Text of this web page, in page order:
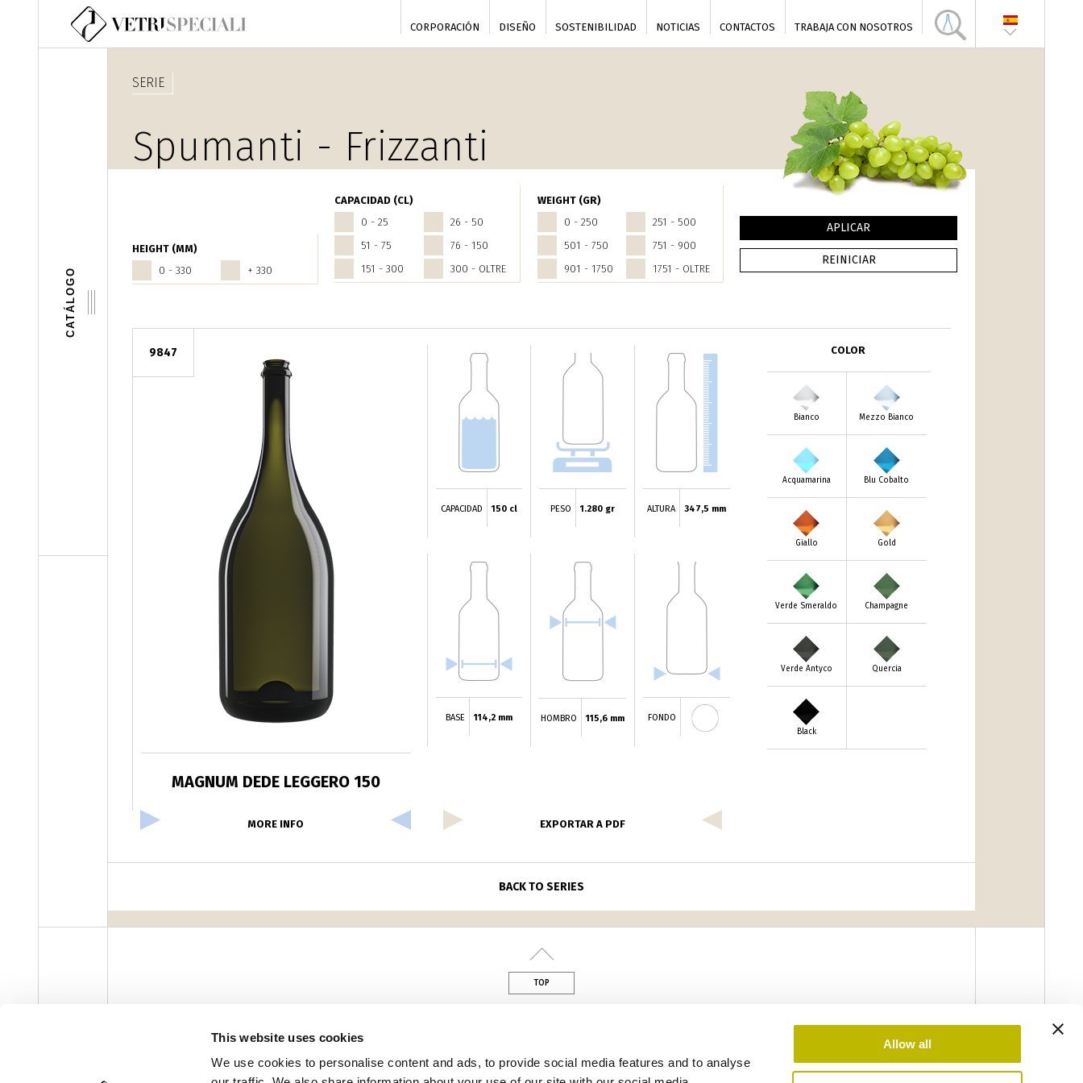
This website uses cookies
We use cookies to personalise content and ads, to provide social media features and to analyse
Allow all
Pasar al contenido principal
CORPORACIÓN DISEÑO SOSTENIBILIDAD NOTICIAS CONTACTOS TRABAJA CON NOSOTROS
CATÁLOGO
HEIGHT (MM)
0 - 330
+ 330
CAPACIDAD (CL)
0 - 25
26 - 50
51 - 75
76 - 150
151 - 300
300 - OLTRE
WEIGHT (GR)
0 - 250
251 - 500
501 - 750
751 - 900
901 - 1750
1751 - OLTRE
SERIE
Spumanti - Frizzanti
9847
MAGNUM DEDE LEGGERO 150
CAPACIDAD 150 cl PESO 1.280 gr ALTURA 347,5 mm
BASE 114,2 mm HOMBRO 115,6 mm FONDO
COLOR
Bianco Mezzo Bianco
Acquamarina Blu Cobalto
Giallo Gold
Verde Smeraldo Champagne
Verde Antyco Quercia
Black
MORE INFO EXPORTAR A PDF
BACK TO SERIES
TOP